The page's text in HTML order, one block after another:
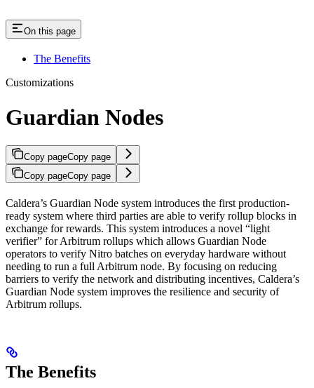
On this page
The Benefits
Customizations
Guardian Nodes
Copy pageCopy page
Copy pageCopy page
Caldera’s Guardian Node system introduces the first production-
ready system where third parties are able to verify rollup blocks in
exchange for rewards. This system introduces a novel “light
verifier” for Arbitrum rollups which allows Guardian Node
operators to verify Nitro batches on everyday hardware without
needing to run a full Arbitrum node. By focusing on reducing
barriers to verify the network and distributing incentives, Caldera’s
Guardian Node system improves the resilience and security of
Arbitrum rollups.
The Benefits